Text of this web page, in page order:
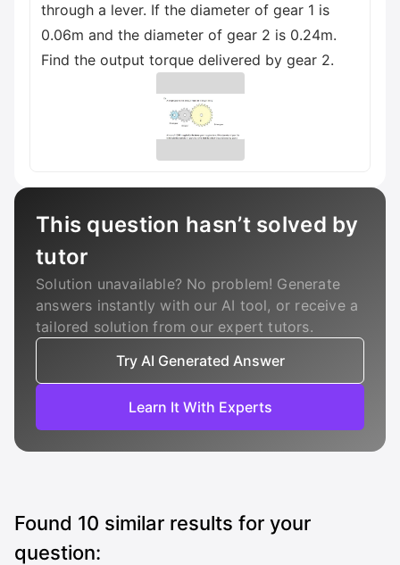
through a lever. If the diameter of gear 1 is
0.06m and the diameter of gear 2 is 0.24m.
Find the output torque delivered by gear 2.
This question hasn’t solved by
tutor
Solution unavailable? No problem! Generate
answers instantly with our AI tool, or receive a
tailored solution from our expert tutors.
Try AI Generated Answer
Learn It With Experts
Found 10 similar results for your
question: